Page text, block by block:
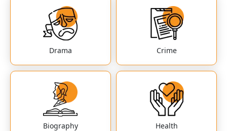
Drama Crime
Biography Health